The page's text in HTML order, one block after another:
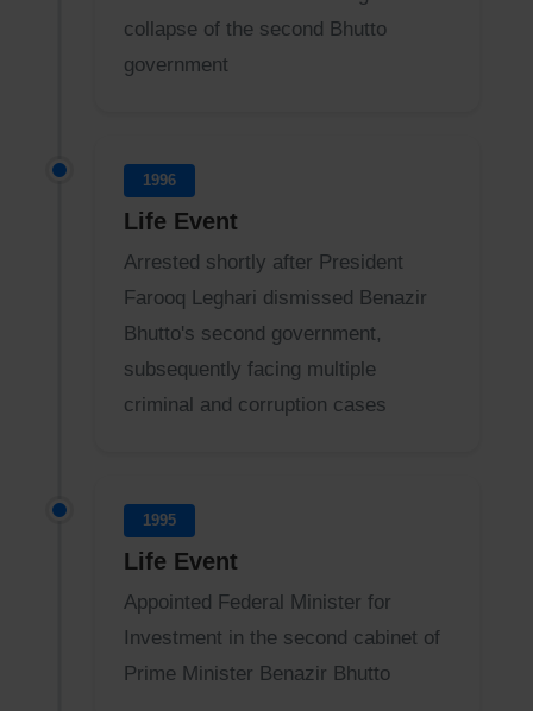
collapse of the second Bhutto
government
1996
Life Event
Arrested shortly after President
Farooq Leghari dismissed Benazir
Bhutto's second government,
subsequently facing multiple
criminal and corruption cases
1995
Life Event
Appointed Federal Minister for
Investment in the second cabinet of
Prime Minister Benazir Bhutto